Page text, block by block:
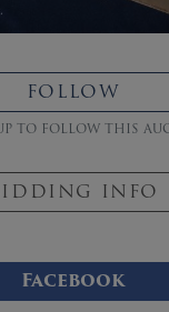
FOLLOW
to follow this
INFO
Facebook